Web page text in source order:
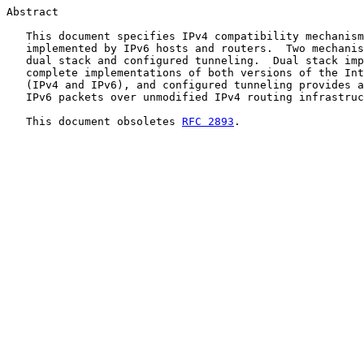
Abstract
This document specifies IPv4 compatibility
implemented by IPv6 hosts and routers.  Two
dual stack and configured tunneling.  Dual stack
complete implementations of both versions of the
(IPv4 and IPv6), and configured tunneling provides
IPv6 packets over unmodified IPv4 routing
   This document obsoletes
RFC 2893 .